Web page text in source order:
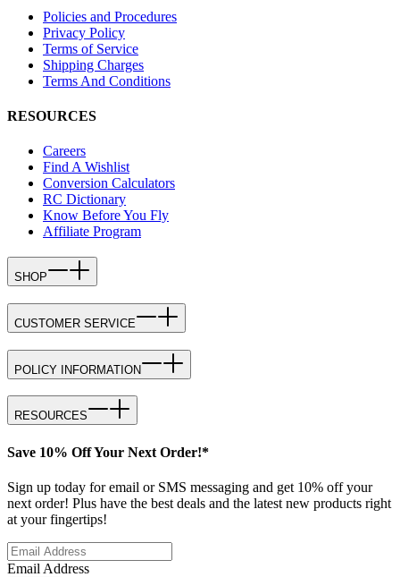
Policies and Procedures
Privacy Policy
Terms of Service
Shipping Charges
Terms And Conditions
RESOURCES
Careers
Find A Wishlist
Conversion Calculators
RC Dictionary
Know Before You Fly
Affiliate Program
SHOP
CUSTOMER SERVICE
POLICY INFORMATION
RESOURCES
Save 10% Off Your Next Order!*
Sign up today for email or SMS messaging and get 10% off your
next order! Plus have the best deals and the latest new products right
at your fingertips!
Email Address